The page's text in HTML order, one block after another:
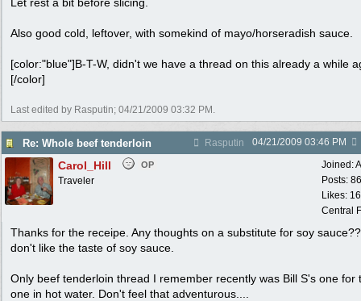
Also good cold, leftover, with somekind of mayo/horseradish sauce.
[color:"blue"]B-T-W, didn't we have a thread on this already a while
[/color]
Last edited by Rasputin; 04/21/2009 03:32 PM .
Re: Whole beef tenderloin Rasputin 04/21/2009 03:46 PM
Joined:
Posts:
Likes:
Central
Carol_Hill OP
Traveler
Thanks for the receipe. Any thoughts on a substitute for soy
don't like the taste of soy sauce.
Only beef tenderloin thread I remember recently was Bill S's one for
one in hot water. Don't feel that adventurous....